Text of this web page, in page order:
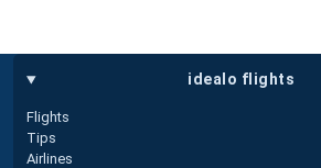
idealo flights
Flights
Tips
Airlines